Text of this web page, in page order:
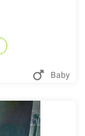
Baby